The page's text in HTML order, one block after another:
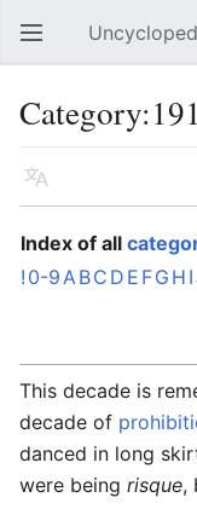
Open main menu
Language
Index of all
! 0-9ABC D E FG H I
This decade is
decade of
danced in long
were being risque,